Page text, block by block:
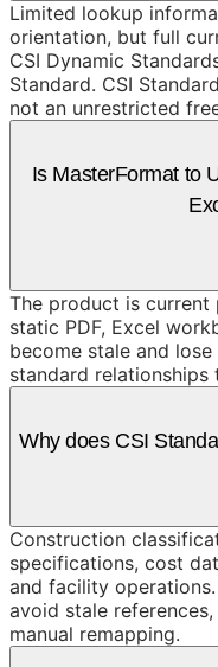
Limited lookup
orientation, but full
CSI Dynamic
Standard. CSI
not an unrestricted
Is MasterFormat to
The product is
static PDF, Excel
become stale and
standard relationships
Why does CSI
Construction
specifications, cost
and facility
avoid stale
manual remapping.